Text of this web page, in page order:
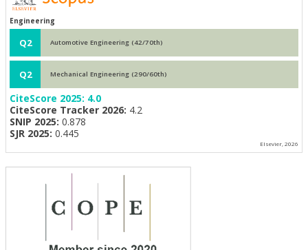
Engineering
Q2 Automotive Engineering (42/70th)
Q2 Mechanical Engineering (290/60th)
CiteScore 2025: 4.0
CiteScore Tracker 2026: 4.2
SNIP 2025: 0.878
SJR 2025: 0.445
Elsevier, 2026